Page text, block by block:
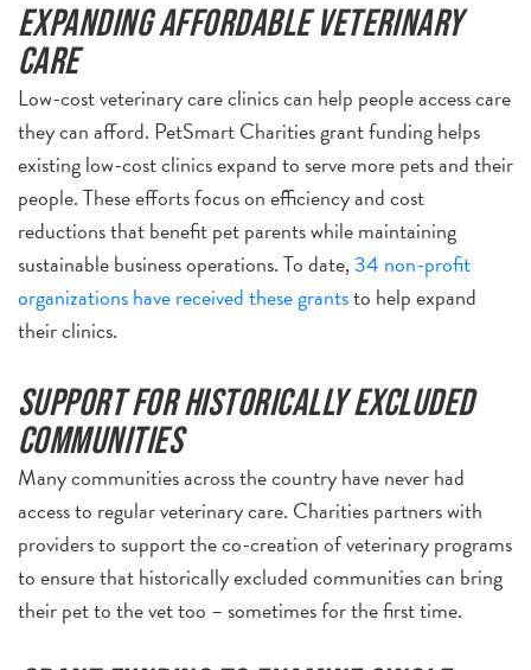
Expanding affordable veterinary
care
Low-cost veterinary care clinics can help people access care
they can afford. PetSmart Charities grant funding helps
existing low-cost clinics expand to serve more pets and their
people. These efforts focus on efficiency and cost
reductions that benefit pet parents while maintaining
sustainable business operations. To date,34 non-profit
organizations have received these grantsto help expand
their clinics.
Support for historically excluded
communities
Many communities across the country have never had
access to regular veterinary care. Charities partners with
providers to support the co-creation of veterinary programs
to ensure that historically excluded communities can bring
their pet to the vet too – sometimes for the first time.